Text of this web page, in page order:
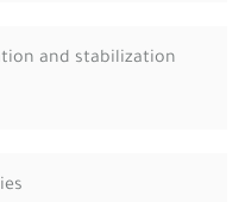
and stabilization